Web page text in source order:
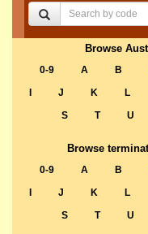
Browse
0-9 A B
J K L
S
T U
Browse
0-9 A B
J K L
S
T U